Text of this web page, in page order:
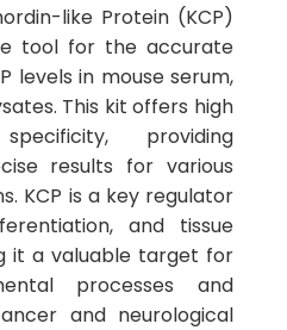
like Protein (KCP)
tool for the accurate
levels in mouse serum,
This kit offers high
providing
results for various
KCP is a key regulator
and tissue
it a valuable target for
processes and
and neurological